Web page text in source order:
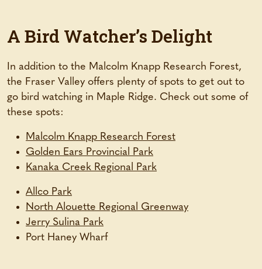
A Bird Watcher’s Delight
In addition to the Malcolm Knapp Research Forest,
the Fraser Valley offers plenty of spots to get out to
go bird watching in Maple Ridge. Check out some of
these spots:
Malcolm Knapp Research Forest(opens
Golden Ears Provincial Park(opens
in
tab)
Kanaka Creek Regional Park(opens
new
Allco Park(opens
in
a
new
North Alouette Regional Greenway(opens
Jerry Sulina Park(opens
in
Port Haney Wharf